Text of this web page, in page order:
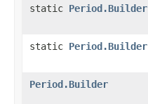
static Period.Builder
static Period.Builder
Period.Builder